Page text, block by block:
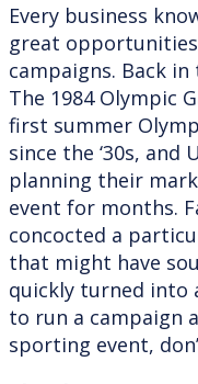
Every business
great
campaigns. Back in
The 1984 Olympic
first summer
since the ‘30s, and
planning their
event for months.
concocted a
that might have
quickly turned into
to run a campaign
sporting event,